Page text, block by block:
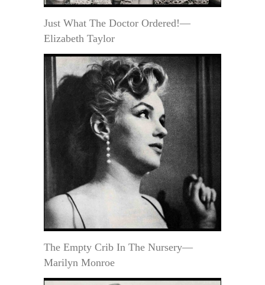
Just What The Doctor Ordered!—
Elizabeth Taylor
The Empty Crib In The Nursery—
Marilyn Monroe